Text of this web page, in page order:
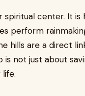
spiritual center. It
perform
hills are a direct
not just about